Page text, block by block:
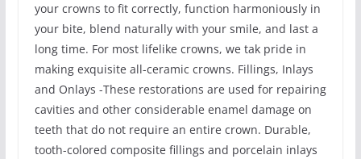
your crowns to fit correctly, function harmoniously in
your bite, blend naturally with your smile, and last a
long time. For most lifelike crowns, we tak pride in
making exquisite all-ceramic crowns. Fillings, Inlays
and Onlays -These restorations are used for repairing
cavities and other considerable enamel damage on
teeth that do not require an entire crown. Durable,
tooth-colored composite fillings and porcelain inlays